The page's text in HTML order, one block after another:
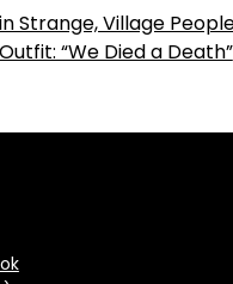
Strange, Village
“We Died a Death”